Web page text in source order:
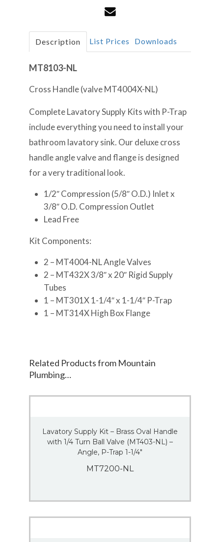
Description List Prices Downloads
MT8103-NL
Cross Handle (valve MT4004X-NL)
Complete Lavatory Supply Kits with P-Trap
include everything you need to install your
bathroom lavatory sink. Our deluxe cross
handle angle valve and flange is designed
for a very traditional look.
1/2″ Compression (5/8″ O.D.) Inlet x
3/8″ O.D. Compression Outlet
Lead Free
Kit Components:
2 – MT4004-NL Angle Valves
2 – MT432X 3/8″ x 20″ Rigid Supply
Tubes
1 – MT301X 1-1/4″ x 1-1/4″ P-Trap
1 – MT314X High Box Flange
Related Products from Mountain
Plumbing…
Lavatory Supply Kit – Brass Oval Handle
with 1/4 Turn Ball Valve (MT403-NL) –
Angle, P-Trap 1-1/4″
MT7200-NL